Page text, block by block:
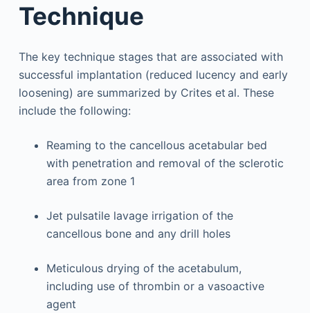
Technique
The key technique stages that are associated with
successful implantation (reduced lucency and early
loosening) are summarized by Crites et al. These
include the following:
Reaming to the cancellous acetabular bed
with penetration and removal of the sclerotic
area from zone 1
Jet pulsatile lavage irrigation of the
cancellous bone and any drill holes
Meticulous drying of the acetabulum,
including use of thrombin or a vasoactive
agent